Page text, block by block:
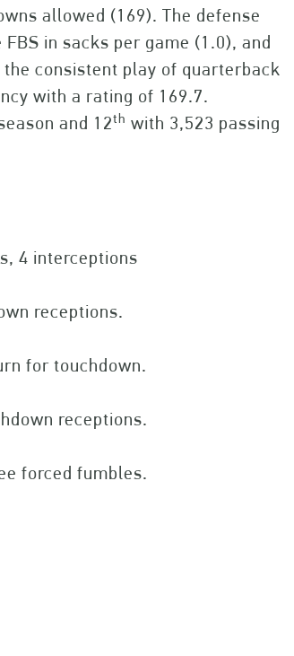
allowed (169). The defense
in sacks per game (1.0), and
consistent play of quarterback
with a rating of 169.7.
and 12th with 3,523 passing
4 interceptions
receptions.
for touchdown.
receptions.
forced fumbles.